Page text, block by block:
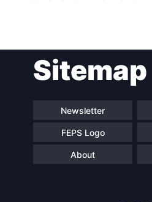
Sitemap
Newsletter
FEPS Logo
About